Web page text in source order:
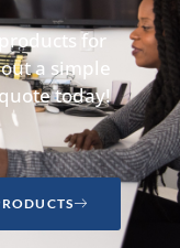
for
a simple
today!